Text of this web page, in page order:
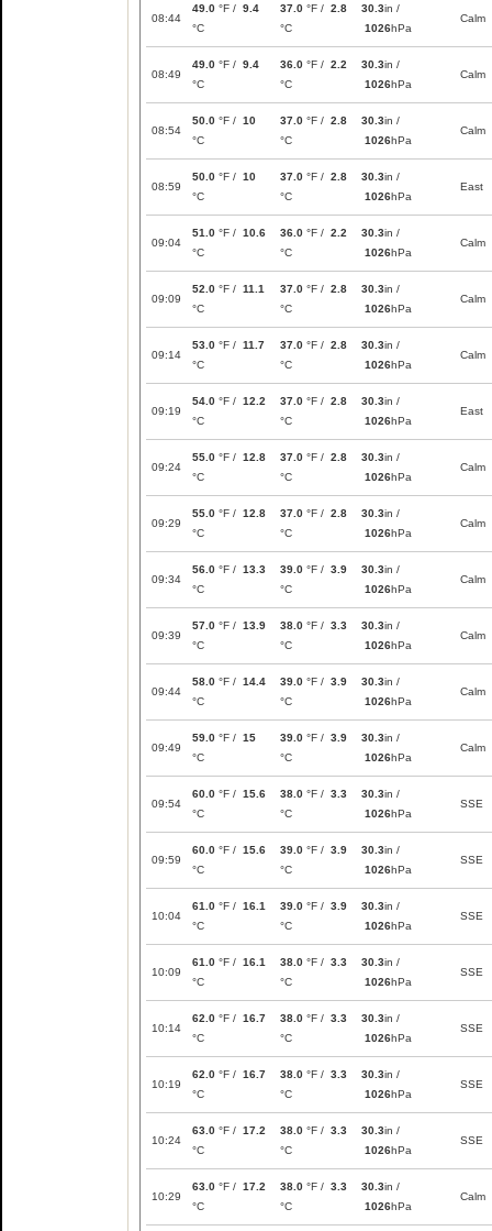
08:44
49.0 °F / 9.4
°C
37.0 °F / 2.8
°C
30.3in /
1026hPa
Calm
08:49
49.0 °F / 9.4
°C
36.0 °F / 2.2
°C
30.3in /
1026hPa
Calm
08:54
50.0 °F / 10
°C
37.0 °F / 2.8
°C
30.3in /
1026hPa
Calm
08:59
50.0 °F / 10
°C
37.0 °F / 2.8
°C
30.3in /
1026hPa
East
09:04
51.0 °F / 10.6
°C
36.0 °F / 2.2
°C
30.3in /
1026hPa
Calm
09:09
52.0 °F / 11.1
°C
37.0 °F / 2.8
°C
30.3in /
1026hPa
Calm
09:14
53.0 °F / 11.7
°C
37.0 °F / 2.8
°C
30.3in /
1026hPa
Calm
09:19
54.0 °F / 12.2
°C
37.0 °F / 2.8
°C
30.3in /
1026hPa
East
09:24
55.0 °F / 12.8
°C
37.0 °F / 2.8
°C
30.3in /
1026hPa
Calm
09:29
55.0 °F / 12.8
°C
37.0 °F / 2.8
°C
30.3in /
1026hPa
Calm
09:34
56.0 °F / 13.3
°C
39.0 °F / 3.9
°C
30.3in /
1026hPa
Calm
09:39
57.0 °F / 13.9
°C
38.0 °F / 3.3
°C
30.3in /
1026hPa
Calm
09:44
58.0 °F / 14.4
°C
39.0 °F / 3.9
°C
30.3in /
1026hPa
Calm
09:49
59.0 °F / 15
°C
39.0 °F / 3.9
°C
30.3in /
1026hPa
Calm
09:54
60.0 °F / 15.6
°C
38.0 °F / 3.3
°C
30.3in /
1026hPa
SSE
09:59
60.0 °F / 15.6
°C
39.0 °F / 3.9
°C
30.3in /
1026hPa
SSE
10:04
61.0 °F / 16.1
°C
39.0 °F / 3.9
°C
30.3in /
1026hPa
SSE
10:09
61.0 °F / 16.1
°C
38.0 °F / 3.3
°C
30.3in /
1026hPa
SSE
10:14
62.0 °F / 16.7
°C
38.0 °F / 3.3
°C
30.3in /
1026hPa
SSE
10:19
62.0 °F / 16.7
°C
38.0 °F / 3.3
°C
30.3in /
1026hPa
SSE
10:24
63.0 °F / 17.2
°C
38.0 °F / 3.3
°C
30.3in /
1026hPa
SSE
10:29
63.0 °F / 17.2
°C
38.0 °F / 3.3
°C
30.3in /
1026hPa
Calm